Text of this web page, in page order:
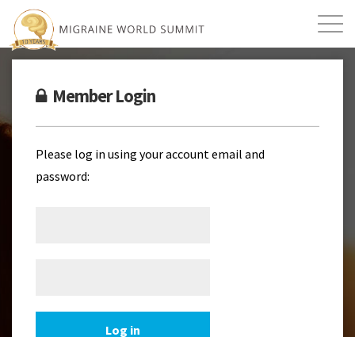
Member Login
Please log in using your account email and
password: